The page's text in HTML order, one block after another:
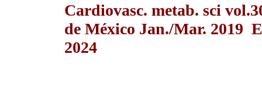
Cardiovasc. metab. sci
de México Jan./Mar. 2019
2024